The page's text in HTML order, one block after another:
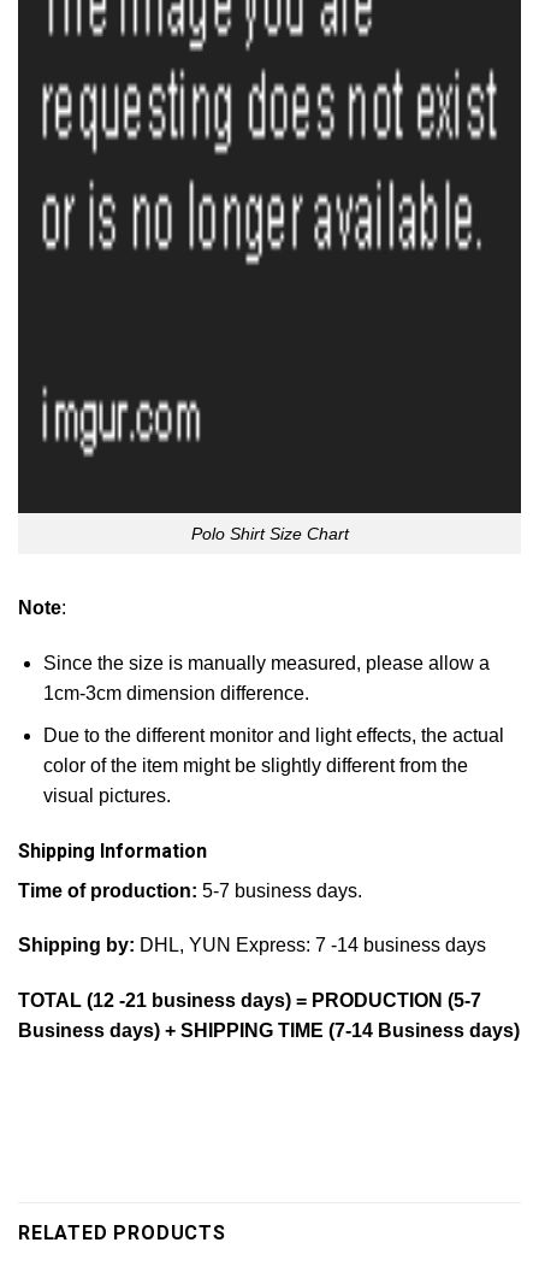
Polo Shirt Size Chart
Note:
Since the size is manually measured, please allow a
1cm-3cm dimension difference.
Due to the different monitor and light effects, the actual
color of the item might be slightly different from the
visual pictures.
Shipping Information
Time of production: 5-7 business days.
Shipping by: DHL, YUN Express: 7 -14 business days
TOTAL (12 -21 business days) = PRODUCTION (5-7
Business days) + SHIPPING TIME (7-14 Business days)
RELATED PRODUCTS